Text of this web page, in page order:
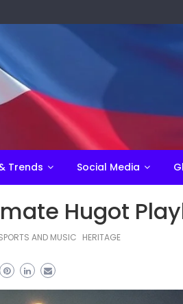
Trends Social Media
Hugot
AND MUSIC HERITAGE